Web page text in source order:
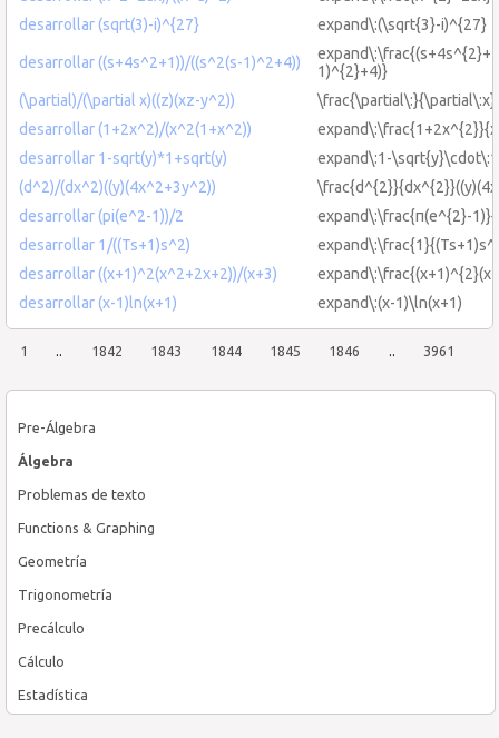
Pre-Álgebra
Álgebra
Problemas de texto
Functions & Graphing
Geometría
Trigonometría
Precálculo
Cálculo
Estadística
desarrollar (sqrt(3)-i)^{27}
expand\:(\sqrt{3}-i)^{27}
desarrollar ((s+4s^2+1))/((s^2(s-1)^2+4))
1)^{2}+4)}
(\partial)/(\partial x)((z)(xz-y^2))
desarrollar (1+2x^2)/(x^2(1+x^2))
desarrollar 1-sqrt(y)*1+sqrt(y)
expand\:1-
(d^2)/(dx^2)((y)(4x^2+3y^2))
desarrollar (pi(e^2-1))/2
expand\:\frac{π(e^{2}-
desarrollar 1/((Ts+1)s^2)
desarrollar ((x+1)^2(x^2+2x+2))/(x+3)
desarrollar (x-1)ln(x+1)
expand\:(x-1)\ln(x+1)
1 .. 1842 1843 1844 1845 1846 .. 3961